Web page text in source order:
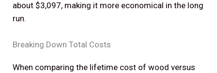
about $3,097, making it more economical in the long
run.
Breaking Down Total Costs
When comparing the lifetime cost of wood versus